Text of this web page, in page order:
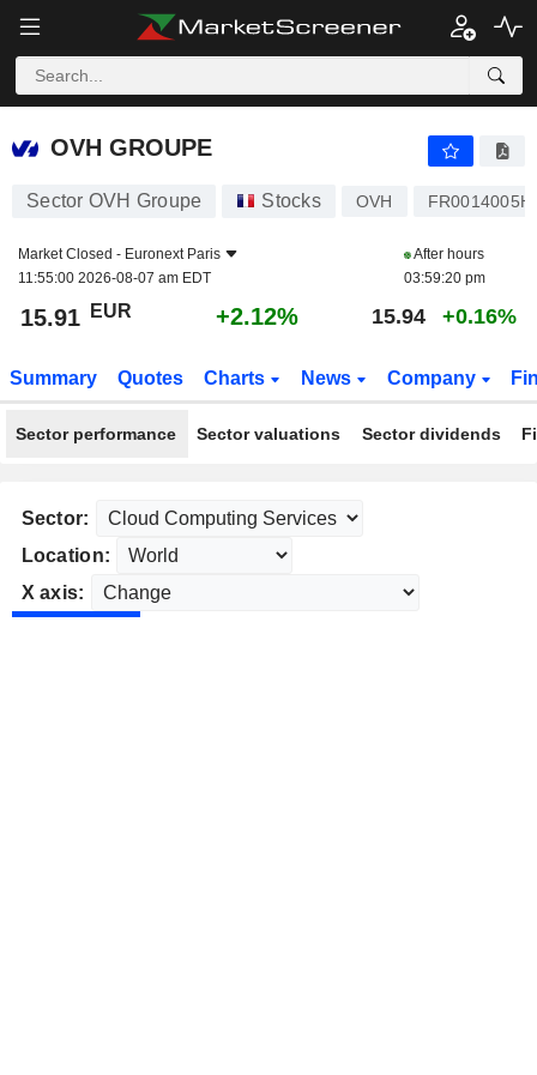
OVH GROUPE
OVH GROUPE
Sector OVH Groupe Stocks OVH
Market Closed - Euronext Paris
11:55:00 2026-08-07 am EDT
After hours
03:59:20 pm
15.91 EUR +2.12% 15.94 +0.16%
Summary Quotes Charts News Company
Sector performance Sector valuations Sector dividends
Sector:
Location:
X axis: